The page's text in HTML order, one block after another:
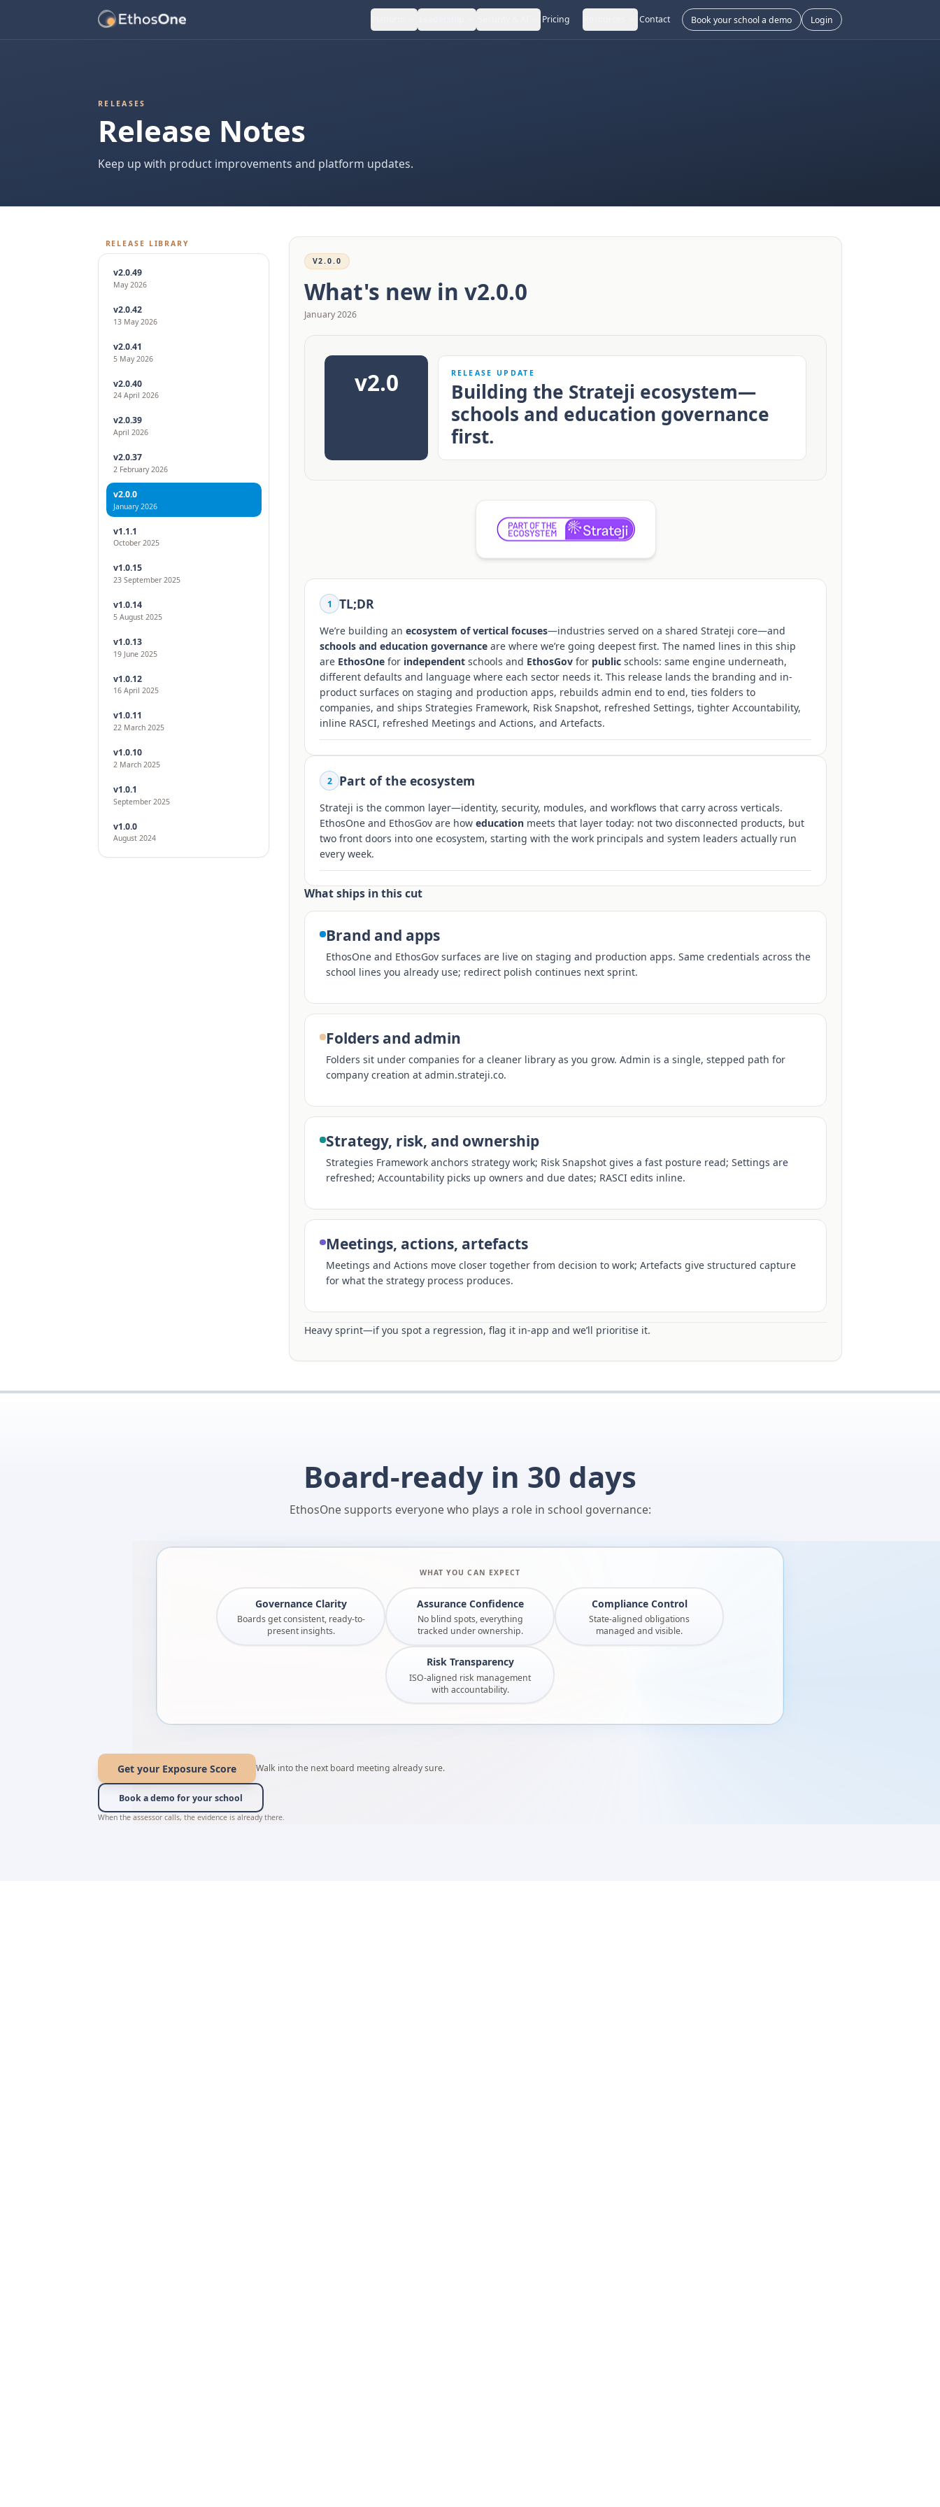
Pricing Contact Book your school a demo Login
RELEASES
Release Notes
Keep up with product improvements and platform updates.
RELEASE LIBRARY
v2.0.49
May 2026
v2.0.42
13 May 2026
v2.0.41
5 May 2026
v2.0.40
24 April 2026
v2.0.39
April 2026
v2.0.37
2 February 2026
v2.0.0
January 2026
v1.1.1
October 2025
v1.0.15
23 September 2025
v1.0.14
5 August 2025
v1.0.13
19 June 2025
v1.0.12
16 April 2025
v1.0.11
22 March 2025
v1.0.10
2 March 2025
v1.0.1
September 2025
v1.0.0
August 2024
V2.0.0
What's new in v2.0.0
January 2026
v2.0 RELEASE UPDATE
Building the Strateji ecosystem—
schools and education governance
first.
1 TL;DR
We’re building an ecosystem of vertical focuses—industries served on a shared Strateji core—and
schools and education governance are where we’re going deepest first. The named lines in this ship
are EthosOne for independent schools and EthosGov for public schools: same engine underneath,
different defaults and language where each sector needs it. This release lands the branding and in-
product surfaces on staging and production apps, rebuilds admin end to end, ties folders to
companies, and ships Strategies Framework, Risk Snapshot, refreshed Settings, tighter Accountability,
inline RASCI, refreshed Meetings and Actions, and Artefacts.
2 Part of the ecosystem
Strateji is the common layer—identity, security, modules, and workflows that carry across verticals.
EthosOne and EthosGov are how education meets that layer today: not two disconnected products, but
two front doors into one ecosystem, starting with the work principals and system leaders actually run
every week.
What ships in this cut
Brand and apps
EthosOne and EthosGov surfaces are live on staging and production apps. Same credentials across the
school lines you already use; redirect polish continues next sprint.
Folders and admin
Folders sit under companies for a cleaner library as you grow. Admin is a single, stepped path for
company creation at admin.strateji.co.
Strategy, risk, and ownership
Strategies Framework anchors strategy work; Risk Snapshot gives a fast posture read; Settings are
refreshed; Accountability picks up owners and due dates; RASCI edits inline.
Meetings, actions, artefacts
Meetings and Actions move closer together from decision to work; Artefacts give structured capture
for what the strategy process produces.
Heavy sprint—if you spot a regression, flag it in-app and we’ll prioritise it.
Board-ready in 30 days
EthosOne supports everyone who plays a role in school governance:
WHAT YOU CAN EXPECT
Governance Clarity
Boards get consistent, ready-to-
present insights.
Assurance Confidence
No blind spots, everything
tracked under ownership.
Compliance Control
State-aligned obligations
managed and visible.
Risk Transparency
ISO-aligned risk management
with accountability.
Get your Exposure Score Walk into the next board meeting already sure.
Book a demo for your school
When the assessor calls, the evidence is already there.